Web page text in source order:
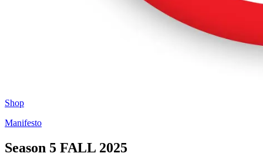
Shop
Manifesto
Season 5 FALL 2025